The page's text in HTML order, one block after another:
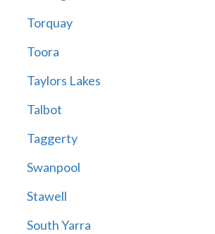
Torquay
Toora
Taylors Lakes
Talbot
Taggerty
Swanpool
Stawell
South Yarra